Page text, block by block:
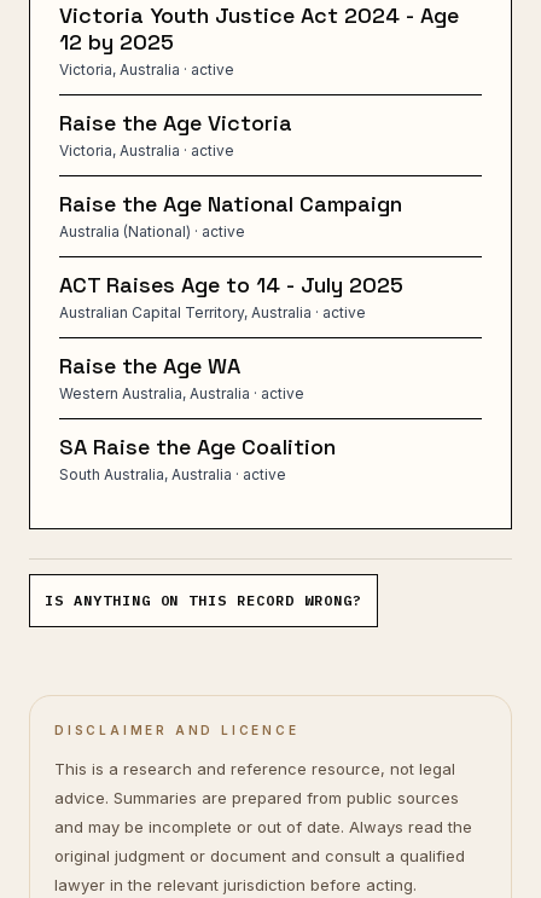
Victoria Youth Justice Act 2024 - Age
12 by 2025
Victoria, Australia · active
Raise the Age Victoria
Victoria, Australia · active
Raise the Age National Campaign
Australia (National) · active
ACT Raises Age to 14 - July 2025
Australian Capital Territory, Australia · active
Raise the Age WA
Western Australia, Australia · active
SA Raise the Age Coalition
South Australia, Australia · active
IS ANYTHING ON THIS RECORD WRONG?
DISCLAIMER AND LICENCE
This is a research and reference resource, not legal
advice. Summaries are prepared from public sources
and may be incomplete or out of date. Always read the
original judgment or document and consult a qualified
lawyer in the relevant jurisdiction before acting.